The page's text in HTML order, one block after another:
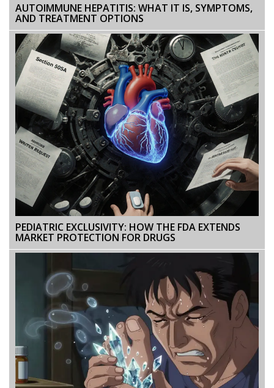
AUTOIMMUNE HEPATITIS: WHAT IT IS, SYMPTOMS,
AND TREATMENT OPTIONS
PEDIATRIC EXCLUSIVITY: HOW THE FDA EXTENDS
MARKET PROTECTION FOR DRUGS